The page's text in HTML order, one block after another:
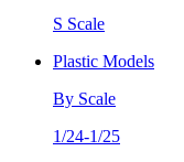
S Scale
Plastic Models
By Scale
1/24-1/25